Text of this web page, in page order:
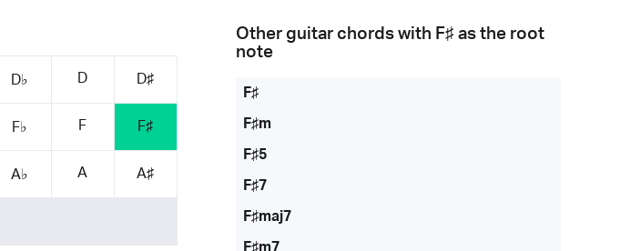
D♭ D D♯
F♭ F F♯
A♭ A A♯
Other guitar chords with F♯ as the root
note
F♯
F♯m
F♯5
F♯7
F♯maj7
F♯m7